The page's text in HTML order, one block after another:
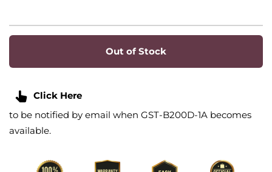
Out of Stock
Click Here
to be notified by email when GST-B200D-1A becomes
available.